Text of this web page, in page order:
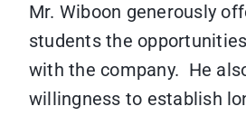
Mr. Wiboon generously
students the
with the company. He
willingness to establish